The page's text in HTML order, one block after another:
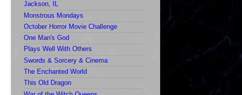
Jackson, IL
Monstrous Mondays
October Horror Movie Challenge
One Man's God
Plays Well With Others
Swords & Sorcery & Cinema
The Enchanted World
This Old Dragon